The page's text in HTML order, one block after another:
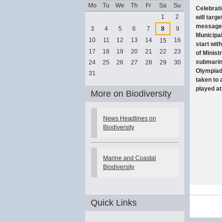
will
start
of
taken to
played
Document
Mo Tu We Th Fr Sa
Su
1
2
3
4 5 6 7 8
9
10
11 12 13 14 15
16
17
18 19 20 21 22
23
24
25 26 27 28 29
30
31
More on Biodiversity
News Headlines on
Biodiversity
Marine and Coastal
Biodiversity
Quick Links